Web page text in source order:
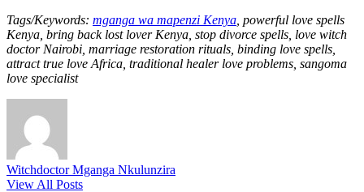
Tags/Keywords: mganga wa mapenzi Kenya , powerful love spells
Kenya, bring back lost lover Kenya, stop divorce spells, love witch
doctor Nairobi, marriage restoration rituals, binding love spells,
attract true love Africa, traditional healer love problems, sangoma
love specialist
Witchdoctor Mganga Nkulunzira
View All Posts